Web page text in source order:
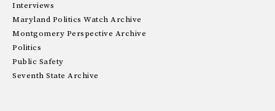
Interviews
Maryland Politics Watch Archive
Montgomery Perspective Archive
Politics
Public Safety
Seventh State Archive